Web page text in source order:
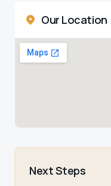
Our Location
Next Steps